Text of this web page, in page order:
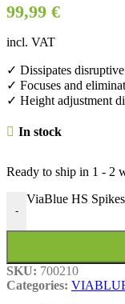
99,99 €
incl. VAT
✓ Dissipates
✓ Focuses and
✓ Height adjustment
In stock
Ready to ship in 1 - 2
-
ViaBlue HS
SKU: 700210
Categories: